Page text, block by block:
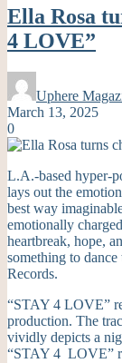
Ella Rosa
4 LOVE”
Uphere
March 13, 2025
0
L.A.-based hyper-
lays out the
best way
emotionally
heartbreak, hope,
something to
Records.
“STAY 4 LOVE”
production. The
vividly depicts a
“STAY 4 LOVE”